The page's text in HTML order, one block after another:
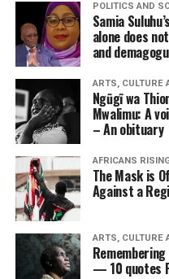
POLITICS AND
Samia
alone does
and
ARTS, CULTURE
Ngũgĩ wa
Mwalimu: A
– An obituary
AFRICANS
The Mask is
Against a
ARTS, CULTURE
— 10 quotes